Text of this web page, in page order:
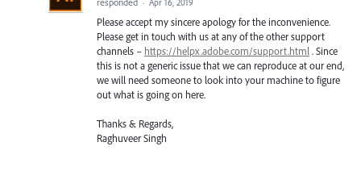
· Apr 16, 2019
Please accept my sincere apology for the inconvenience.
Please get in touch with us at any of the other support
channels – https://helpx.adobe.com/support.html . Since
this is not a generic issue that we can reproduce at our end,
we will need someone to look into your machine to figure
out what is going on here.
Thanks & Regards,
Raghuveer Singh